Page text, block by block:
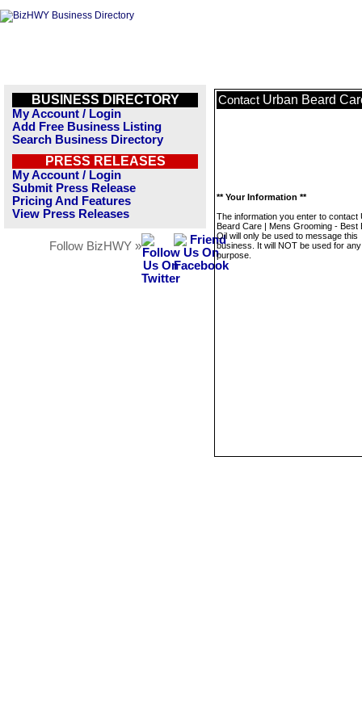
BUSINESS DIRECTORY
My Account / Login
Add Free Business Listing
Search Business Directory
PRESS RELEASES
My Account / Login
Submit Press Release
Pricing And Features
View Press Releases
Follow BizHWY »
Contact Urban Beard
** Your Information **
The information you enter to contact
Beard Care | Mens Grooming - Best
Oil will only be used to message this
business. It will NOT be used for
purpose.